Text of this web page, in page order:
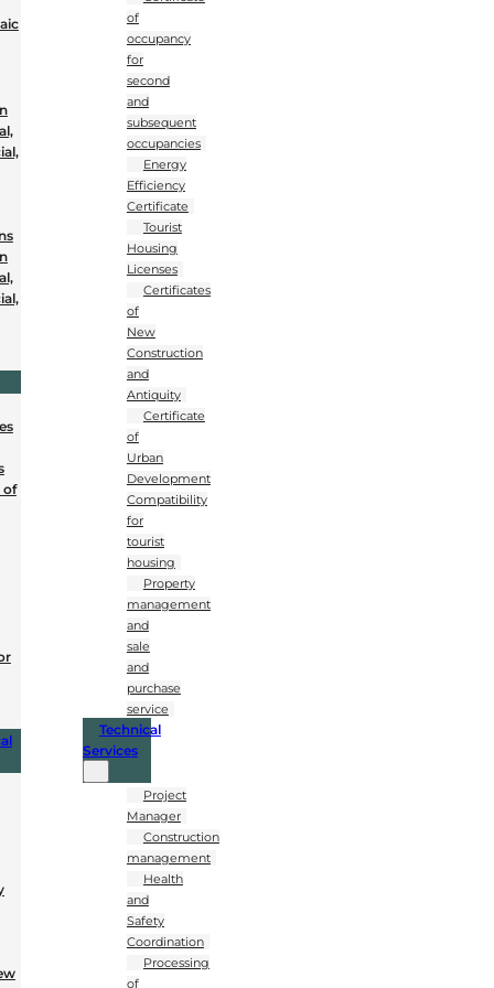
of
of
occupancy
for
second
and
subsequent
occupancies
Energy
Efficiency
Certificate
Tourist
Housing
Licenses
Certificates
of
New
Construction
and
Antiquity
Certificate
of
Urban
Development
Compatibility
for
tourist
housing
Property
management
and
sale
and
purchase
service
Technical
Services
Project
Manager
Construction
management
Health
and
Safety
Coordination
Processing
of